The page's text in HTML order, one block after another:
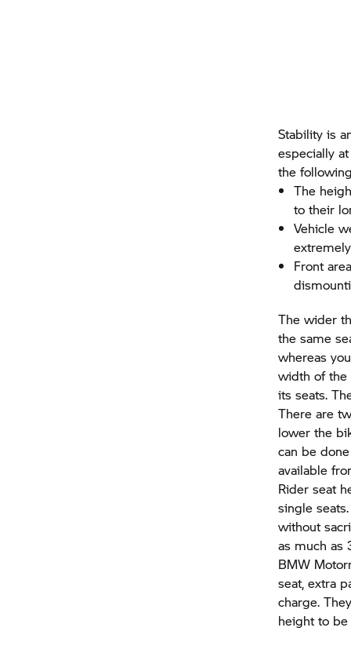
Stability is
especially
the
The
to their
Vehicle
Front
The wider
the same
whereas
width of
its seats.
There are
lower the
can be
available
Rider seat
single
without
as much as
BMW
seat, extra
charge.
height to